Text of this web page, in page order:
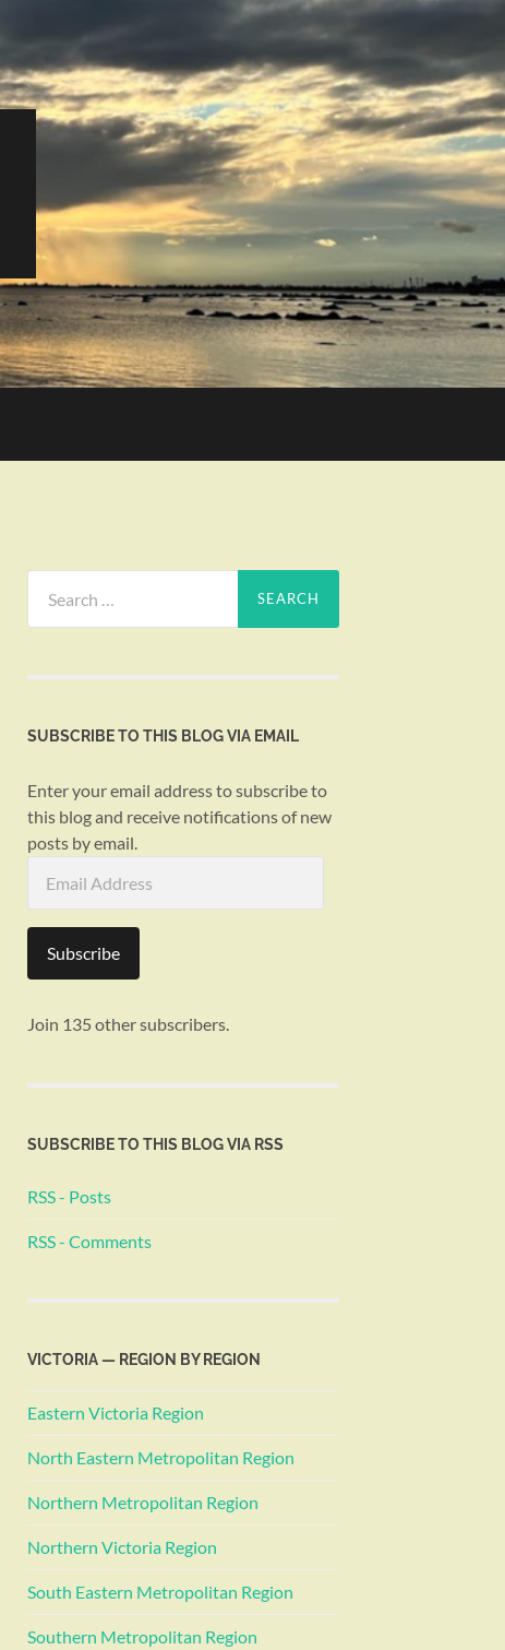
for:
SUBSCRIBE TO THIS BLOG VIA EMAIL
Enter your email address to subscribe to
this blog and receive notifications of new
posts by email.
Address
Subscribe
Join 135 other subscribers.
SUBSCRIBE TO THIS BLOG VIA RSS
RSS - Posts
RSS - Comments
VICTORIA — REGION BY REGION
Eastern Victoria Region
North Eastern Metropolitan Region
Northern Metropolitan Region
Northern Victoria Region
South Eastern Metropolitan Region
Southern Metropolitan Region